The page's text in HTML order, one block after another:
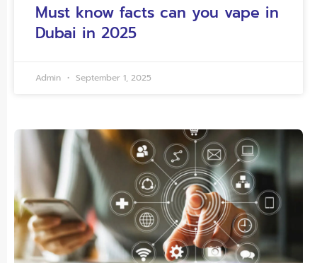
Must know facts can you vape in
Dubai in 2025
Admin September 1, 2025